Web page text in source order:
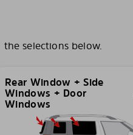
selections below.
Rear Window + Side
Windows + Door
Windows